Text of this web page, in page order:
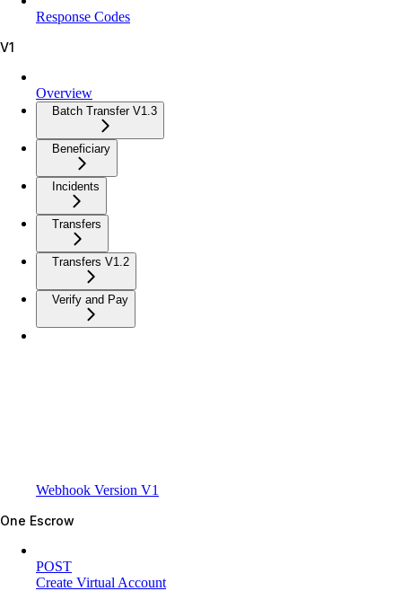
Response Codes
V1
Overview
Batch Transfer V1.3
Beneficiary
Incidents
Transfers
Transfers V1.2
Verify and Pay
Webhook Version V1
One Escrow
POST
Create Virtual Account